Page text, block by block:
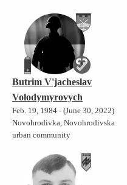
Butrim V'jacheslav
Volodymyrovych
Feb. 19, 1984 - (June 30, 2022)
Novohrodivka, Novohrodivska
urban community